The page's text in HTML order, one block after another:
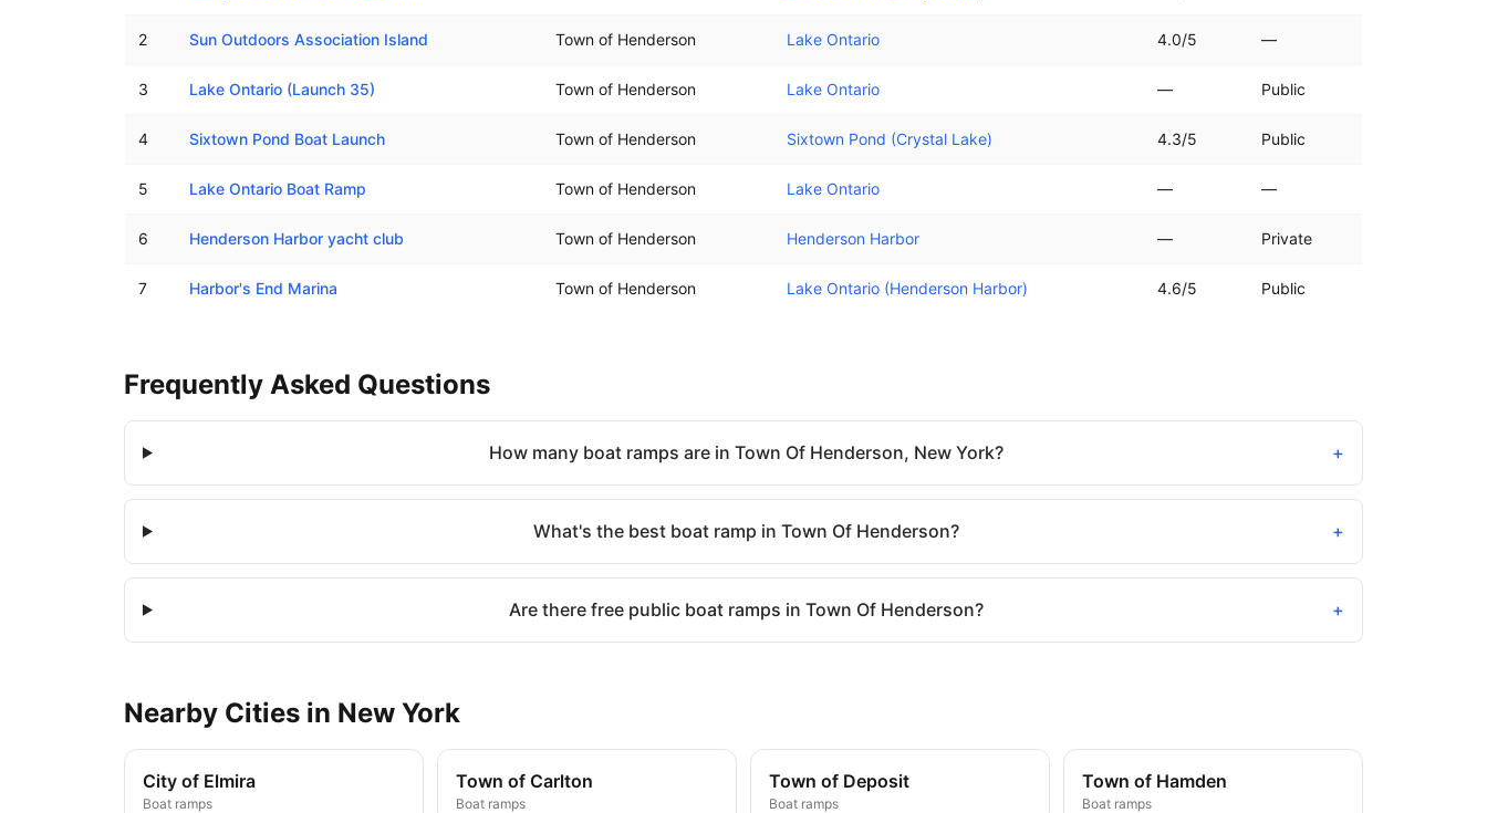
2 Sun Outdoors Association Island Town of Henderson Lake Ontario 4.0/5 —
3 Lake Ontario (Launch 35) Town of Henderson Lake Ontario — Public
4 Sixtown Pond Boat Launch Town of Henderson Sixtown Pond (Crystal Lake) 4.3/5 Public
5 Lake Ontario Boat Ramp Town of Henderson Lake Ontario — —
6 Henderson Harbor yacht club Town of Henderson Henderson Harbor — Private
7 Harbor's End Marina Town of Henderson Lake Ontario (Henderson Harbor) 4.6/5 Public
Frequently Asked Questions
How many boat ramps are in Town Of Henderson, New York? +
What's the best boat ramp in Town Of Henderson? +
Are there free public boat ramps in Town Of Henderson? +
Nearby Cities in New York
City of Elmira
Boat ramps
Town of Carlton
Boat ramps
Town of Deposit
Boat ramps
Town of Hamden
Boat ramps